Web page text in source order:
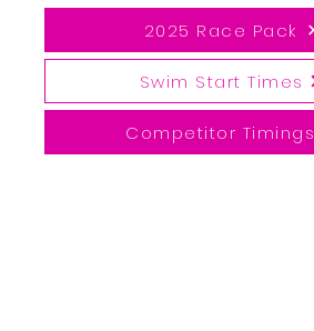
2025 Race Pack
Swim Start Times
Competitor Timings